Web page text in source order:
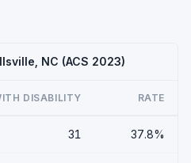
NC (ACS 2023)
DISABILITY RATE
31 37.8%